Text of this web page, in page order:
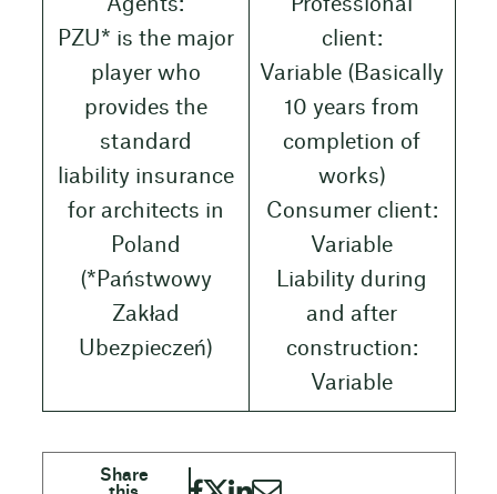
Agents:
PZU* is the major
player who
provides the
standard
liability insurance
for architects in
Poland
(*Państwowy
Zakład
Ubezpieczeń)
Professional
client:
Variable (Basically
10 years from
completion of
works)
Consumer client:
Variable
Liability during
and after
construction:
Variable